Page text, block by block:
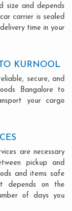
size and depends
carrier is sealed
time in your
KURNOOL
secure, and
Bangalore to
your cargo
are necessary
pickup and
and items safe
depends on the
of days you